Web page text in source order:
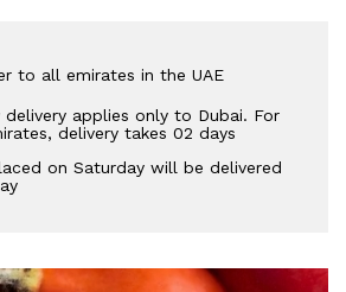
to all emirates in the UAE
delivery applies only to Dubai. For
delivery takes 02 days
on Saturday will be delivered